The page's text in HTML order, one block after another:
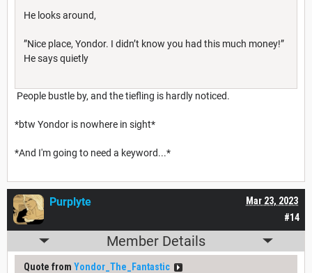
He looks around,
”Nice place, Yondor. I didn’t know you had this much money!”
He says quietly
People bustle by, and the tiefling is hardly noticed.
*btw Yondor is nowhere in sight*
*And I'm going to need a keyword...*
#14
Mar 23, 2023
Purplyte
Member Details
Quote from Yondor_The_Fantastic